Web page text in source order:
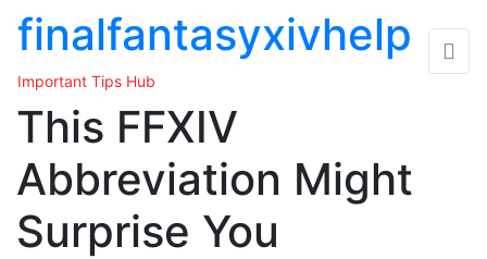
Skip
content
finalfantasyxivhelp
Important Tips Hub
This FFXIV
Abbreviation Might
Surprise You